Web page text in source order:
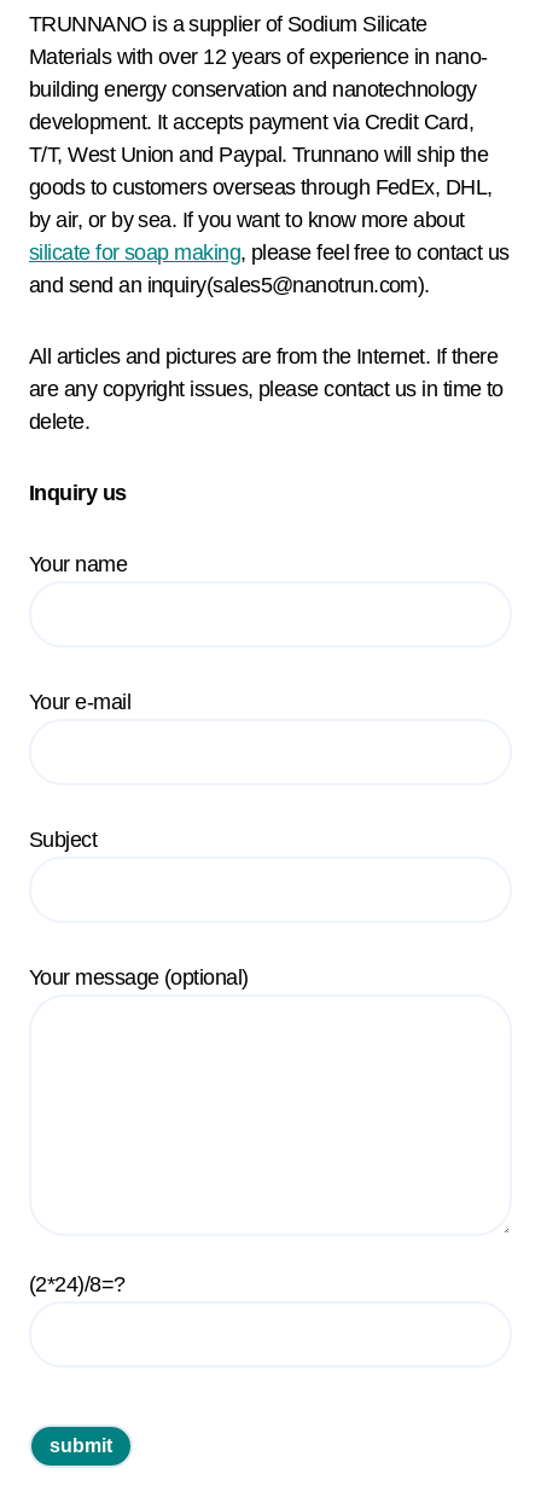
TRUNNANO is a supplier of Sodium Silicate
Materials with over 12 years of experience in nano-
building energy conservation and nanotechnology
development. It accepts payment via Credit Card,
T/T, West Union and Paypal. Trunnano will ship the
goods to customers overseas through FedEx, DHL,
by air, or by sea. If you want to know more about
silicate for soap making, please feel free to contact us
and send an inquiry(sales5@nanotrun.com).
All articles and pictures are from the Internet. If there
are any copyright issues, please contact us in time to
delete.
Inquiry us
Your name
Your e-mail
Subject
Your message (optional)
(2*24)/8=?